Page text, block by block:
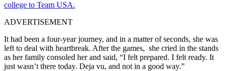
college to Team USA.
ADVERTISEMENT
It had been a four-year journey, and in a matter of seconds, she was
left to deal with heartbreak. After the games, she cried in the stands
as her family consoled herand said, “I felt prepared. I felt ready. It
just wasn’t there today. Deja vu, and not in a good way.”